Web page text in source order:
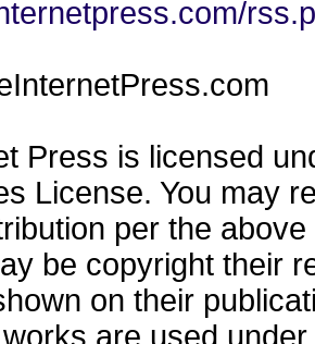
Press is licensed
License. You may
per the
be copyright their
on their
are used